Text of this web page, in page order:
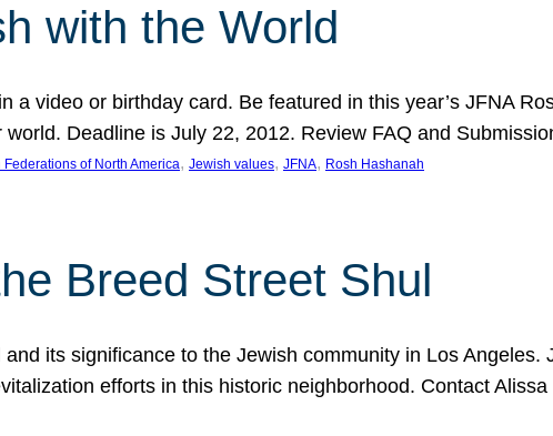
with the World
a video or birthday card. Be featured in this year’s JFNA
Deadline is July 22, 2012. Review FAQ and
Federations of North America, Jewish values, JFNA, Rosh Hashanah
Breed Street Shul
its significance to the Jewish community in Los Angeles.
efforts in this historic neighborhood. Contact